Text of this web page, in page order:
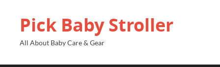
Pick Baby Stroller
All About Baby Care & Gear